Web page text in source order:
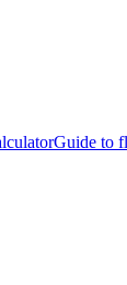
Guide to